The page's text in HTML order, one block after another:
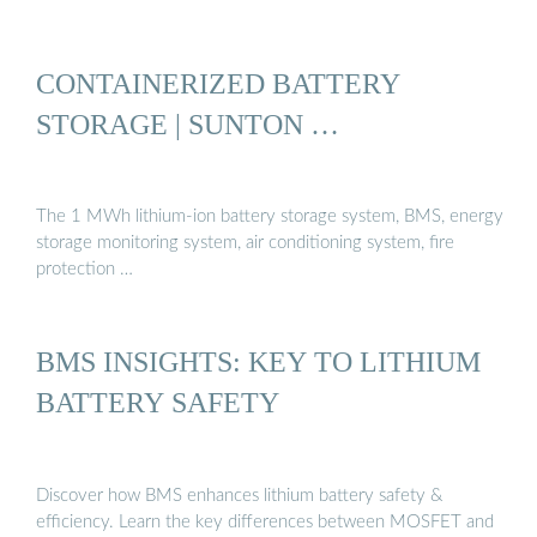
CONTAINERIZED BATTERY
STORAGE | SUNTON …
The 1 MWh lithium-ion battery storage system, BMS, energy
storage monitoring system, air conditioning system, fire
protection …
BMS INSIGHTS: KEY TO LITHIUM
BATTERY SAFETY
Discover how BMS enhances lithium battery safety &
efficiency. Learn the key differences between MOSFET and